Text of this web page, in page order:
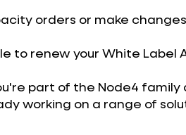
orders or make changes
to renew your White Label
part of the Node4 family
working on a range of